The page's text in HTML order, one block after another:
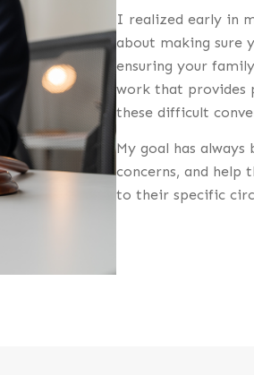
I realized early in
about making sure
ensuring your
work that provides
these difficult
My goal has
concerns, and help
to their specific